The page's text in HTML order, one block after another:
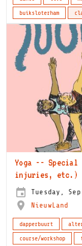
buiksloterham
Yoga --
injuries, etc.)
Tuesday,
NieuwLand
dapperbuurt
course/workshop